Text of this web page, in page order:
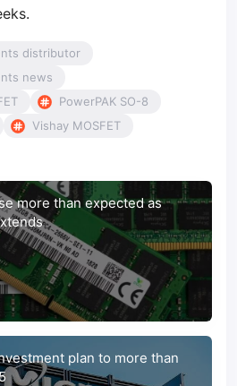
distributor
news
PowerPAK SO-8
Vishay MOSFET
more than expected as
plan to more than